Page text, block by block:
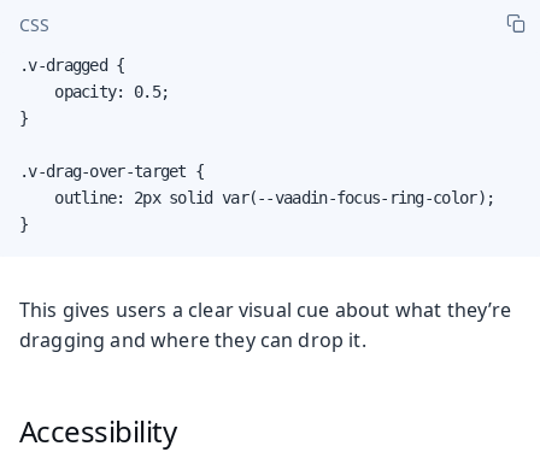
CSS
.v-dragged {
    opacity: 0.5;
}
.v-drag-over-target {
    outline: 2px solid var(--vaadin-focus-ring-color);
}
This gives users a clear visual cue about what they’re
dragging and where they can drop it.
Accessibility